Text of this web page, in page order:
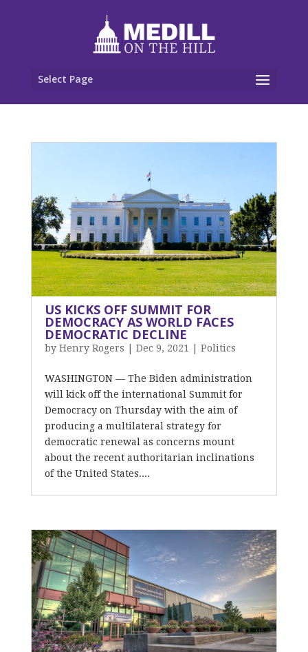
Select Page
US KICKS OFF SUMMIT FOR
DEMOCRACY AS WORLD FACES
DEMOCRATIC DECLINE
by Henry Rogers Dec 9, 2021 Politics
WASHINGTON — The Biden administration
will kick off the international Summit for
Democracy on Thursday with the aim of
producing a multilateral strategy for
democratic renewal as concerns mount
about the recent authoritarian inclinations
of the United States....